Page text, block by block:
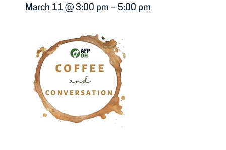
March 11 @ 3:00 pm – 5:00 pm